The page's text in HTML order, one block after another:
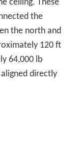
ceiling. These
the
the north and
120 ft
64,000 lb
directly